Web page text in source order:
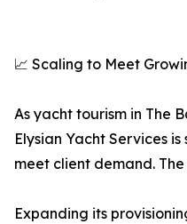
📈 Scaling to Meet
As yacht tourism in The
Elysian Yacht Services
meet client demand.
Expanding its